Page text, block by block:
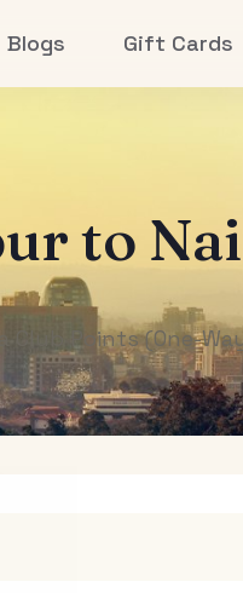
Blogs Gift Cards
to
Club Points (One-